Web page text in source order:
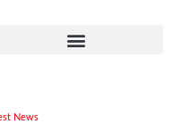
News